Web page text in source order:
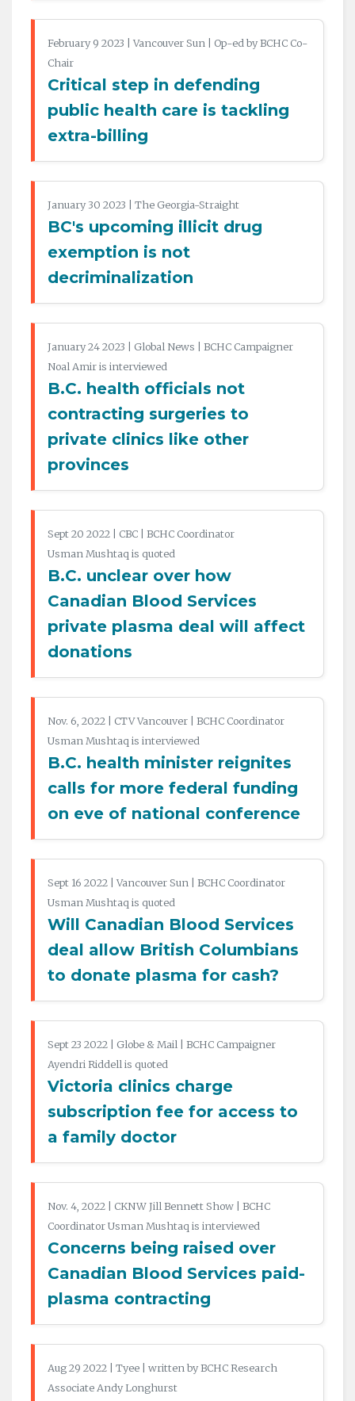
February 9 2023 | Vancouver Sun | Op-ed by BCHC Co-
Chair
Critical step in defending
public health care is tackling
extra-billing
January 30 2023 | The Georgia-Straight
BC's upcoming illicit drug
exemption is not
decriminalization
January 24 2023 | Global News | BCHC Campaigner
Noal Amir is interviewed
B.C. health officials not
contracting surgeries to
private clinics like other
provinces
Sept 20 2022 | CBC | BCHC Coordinator
Usman Mushtaq is quoted
B.C. unclear over how
Canadian Blood Services
private plasma deal will affect
donations
Nov. 6, 2022 | CTV Vancouver | BCHC Coordinator
Usman Mushtaq is interviewed
B.C. health minister reignites
calls for more federal funding
on eve of national conference
Sept 16 2022 | Vancouver Sun | BCHC Coordinator
Usman Mushtaq is quoted
Will Canadian Blood Services
deal allow British Columbians
to donate plasma for cash?
Sept 23 2022 | Globe & Mail | BCHC Campaigner
Ayendri Riddell is quoted
Victoria clinics charge
subscription fee for access to
a family doctor
Nov. 4, 2022 | CKNW Jill Bennett Show | BCHC
Coordinator Usman Mushtaq is interviewed
Concerns being raised over
Canadian Blood Services paid-
plasma contracting
Aug 29 2022 | Tyee | written by BCHC Research
Associate Andy Longhurst